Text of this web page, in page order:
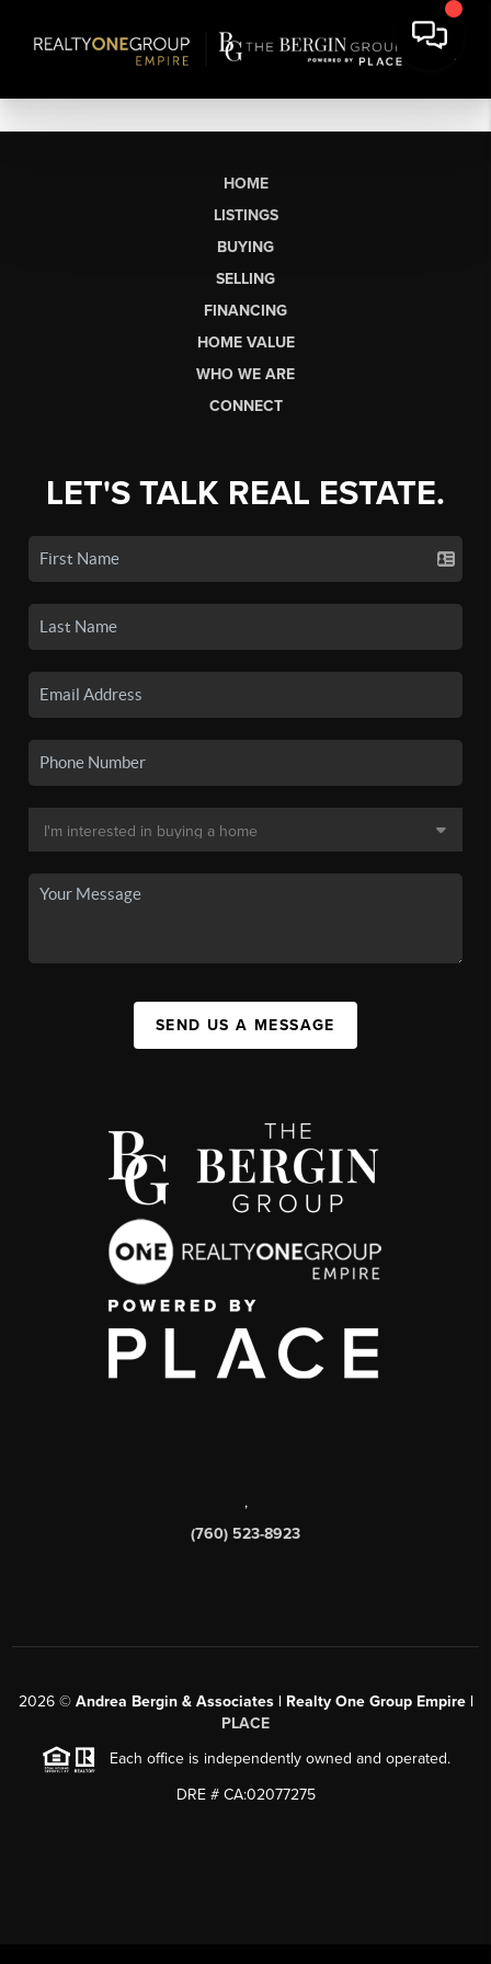
HOME
LISTINGS
BUYING
SELLING
FINANCING
HOME VALUE
WHO WE ARE
CONNECT
LET'S TALK REAL ESTATE.
SEND US A MESSAGE
,
(760) 523-8923
2026© Andrea Bergin & Associates | Realty One Group Empire |
PLACE
Each office is independently owned and operated.
DRE # CA:02077275